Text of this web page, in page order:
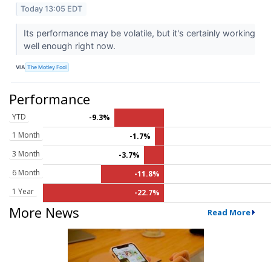
Today 13:05 EDT
Its performance may be volatile, but it's certainly working
well enough right now.
VIA The Motley Fool
Performance
YTD
-9.3%
1 Month
-1.7%
3 Month
-3.7%
6 Month
-11.8%
1 Year
-22.7%
More News Read More